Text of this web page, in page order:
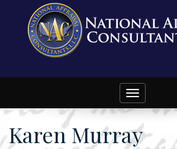
Toggle
navigation
Karen Murray